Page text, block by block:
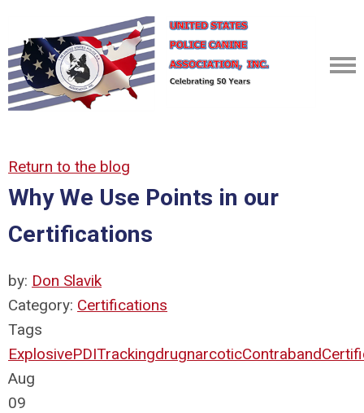
Return to the blog
Why We Use Points in our
Certifications
by: Don Slavik
Category: Certifications
Tags
ExplosivePDITrackingdrugnarcoticContraband
Aug
09